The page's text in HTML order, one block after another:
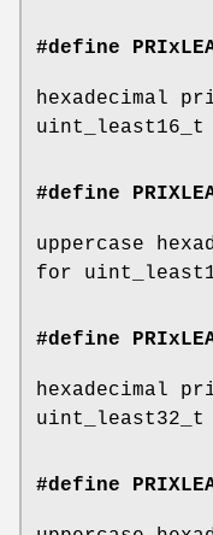
#define
hexadecimal
uint_least16_t
#define
uppercase
for
#define
hexadecimal
uint_least32_t
#define